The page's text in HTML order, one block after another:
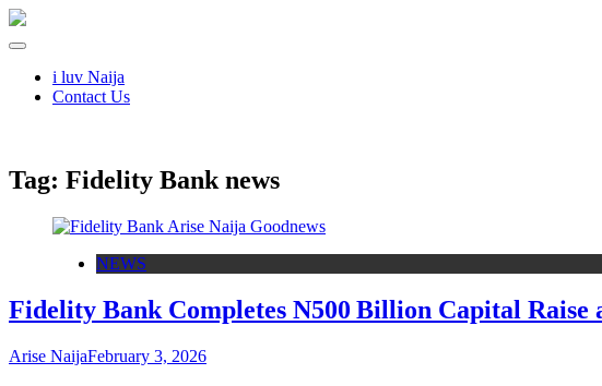
i luv Naija
Contact Us
Tag: Fidelity Bank news
NEWS
Fidelity Bank Completes N500 Billion Capital
Arise NaijaFebruary 3, 2026